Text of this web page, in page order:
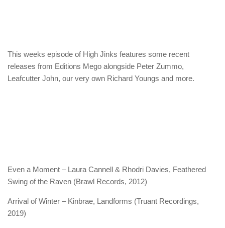
This weeks episode of High Jinks features some recent
releases from Editions Mego alongside Peter Zummo,
Leafcutter John, our very own Richard Youngs and more.
Even a Moment – Laura Cannell & Rhodri Davies, Feathered
Swing of the Raven (Brawl Records, 2012)
Arrival of Winter – Kinbrae, Landforms (Truant Recordings,
2019)